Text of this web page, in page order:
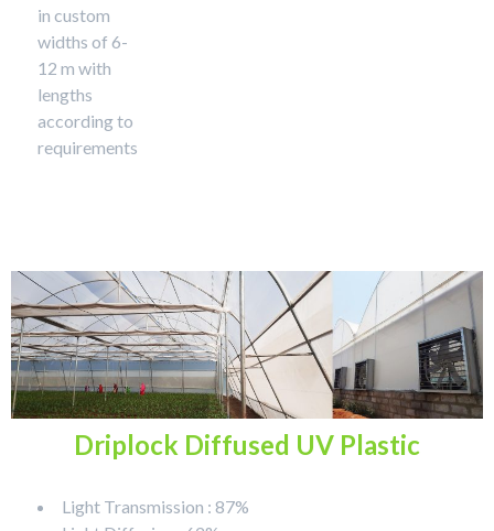
in custom
widths of 6-
12 m with
lengths
according to
requirements
Driplock Diffused UV Plastic
Light Transmission : 87%